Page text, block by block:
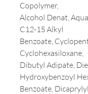
Copolymer,
Alcohol Denat,
C12-15 Alkyl
Benzoate,
Cyclohexasiloxane,
Dibutyl Adipate,
Hydroxybenzoyl
Benzoate,